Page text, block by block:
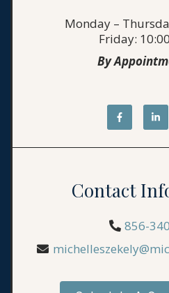
Monday –
Friday:
By
Contact
856-